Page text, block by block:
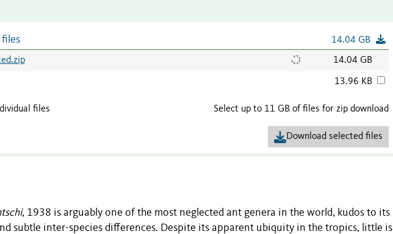
14.04 GB
14.04 GB
13.96 KB
files Select up to 11 GB of files for zip download
Download selected files
, 1938 is arguably one of the most neglected ant genera in the world, kudos to its
subtle inter-species differences. Despite its apparent ubiquity in the tropics, little is